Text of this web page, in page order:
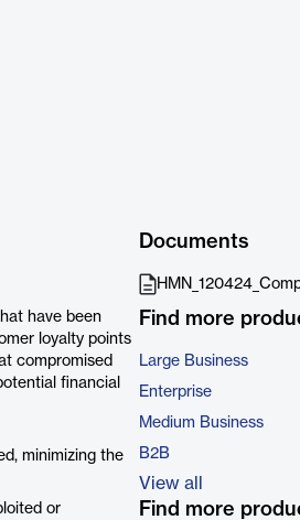
have been
loyalty points
compromised
financial
minimizing the
or
Documents
Find more
Large Business
Enterprise
Medium Business
B2B
View all
Find more